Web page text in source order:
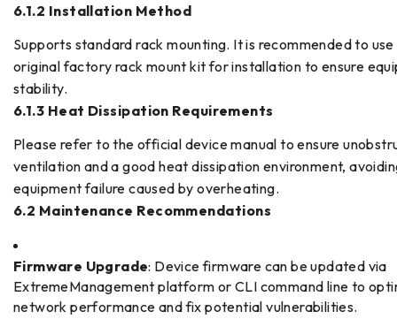
6.1.2 Installation Method
Supports standard rack mounting. It is recommended to
original factory rack mount kit for installation to ensure
stability.
6.1.3 Heat Dissipation Requirements
Please refer to the official device manual to ensure
ventilation and a good heat dissipation environment,
equipment failure caused by overheating.
6.2 Maintenance Recommendations
Firmware Upgrade: Device firmware can be updated via
ExtremeManagement platform or CLI command line to
network performance and fix potential vulnerabilities.